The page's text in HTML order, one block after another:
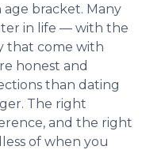
bracket. Many
in life — with the
that come with
honest and
than dating
The right
and the right
of when you